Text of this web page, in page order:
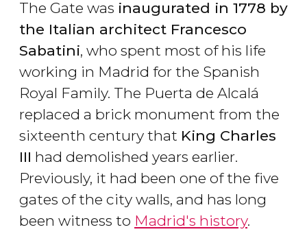
The Gate was inaugurated in 1778 by
the Italian architect Francesco
Sabatini, who spent most of his life
working in Madrid for the Spanish
Royal Family. The Puerta de Alcalá
replaced a brick monument from the
sixteenth century that King Charles
III had demolished years earlier.
Previously, it had been one of the five
gates of the city walls, and has long
been witness to Madrid's history.